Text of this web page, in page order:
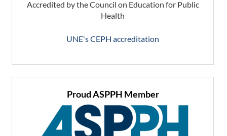
Accredited by the Council on Education for Public
Health
UNE's CEPH accreditation
Proud ASPPH Member